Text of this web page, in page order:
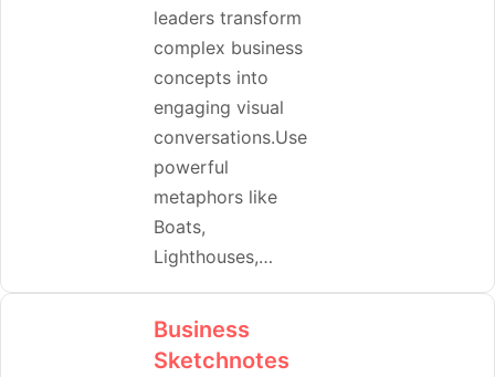
leaders transform
complex business
concepts into
engaging visual
conversations.Use
powerful
metaphors like
Boats,
Lighthouses,…
Business
Sketchnotes